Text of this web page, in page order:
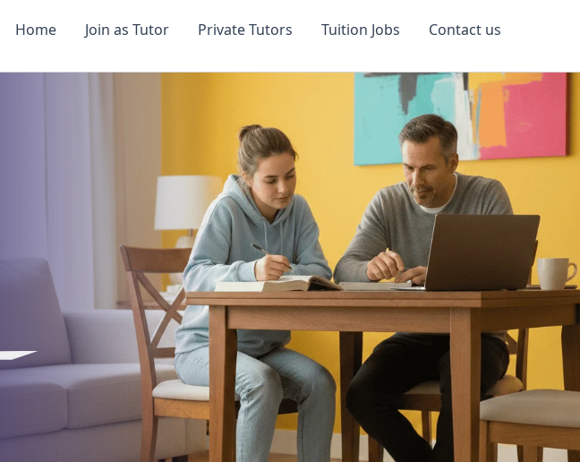
Home Join as Tutor Private Tutors Tuition Jobs Contact us